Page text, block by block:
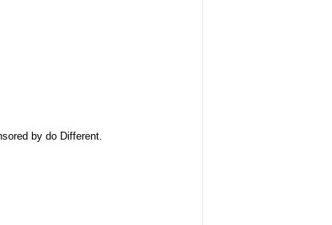
by do Different.